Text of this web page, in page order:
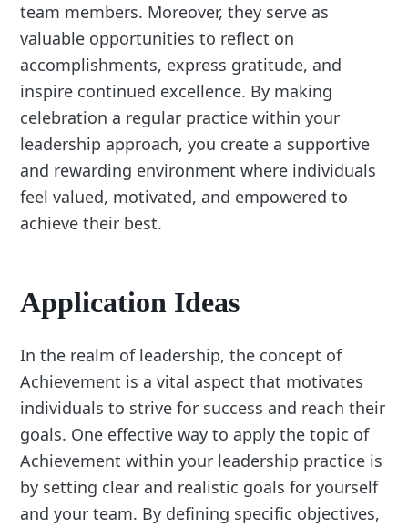
team members. Moreover, they serve as
valuable opportunities to reflect on
accomplishments, express gratitude, and
inspire continued excellence. By making
celebration a regular practice within your
leadership approach, you create a supportive
and rewarding environment where individuals
feel valued, motivated, and empowered to
achieve their best.
Application Ideas
In the realm of leadership, the concept of
Achievement is a vital aspect that motivates
individuals to strive for success and reach their
goals. One effective way to apply the topic of
Achievement within your leadership practice is
by setting clear and realistic goals for yourself
and your team. By defining specific objectives,